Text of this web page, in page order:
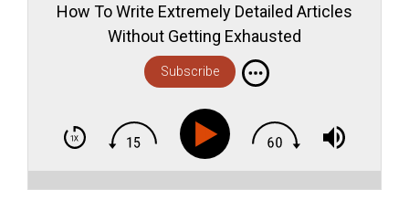
How To Write Extremely Detailed Articles
Without Getting Exhausted
Subscribe